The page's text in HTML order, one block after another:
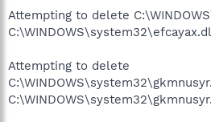
Attempting to delete
Attempting to delete